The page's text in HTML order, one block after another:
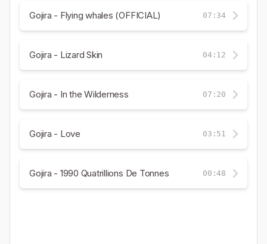
Gojira - Flying whales (OFFICIAL) 07:34
Gojira - Lizard Skin 04:12
Gojira - In the Wilderness 07:20
Gojira - Love 03:51
Gojira - 1990 Quatrillions De Tonnes 00:48